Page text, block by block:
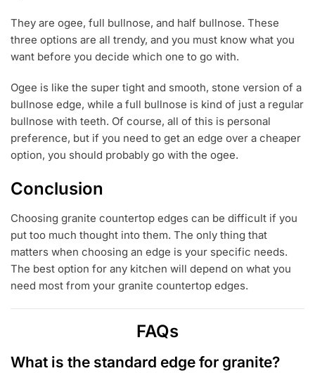
They are ogee, full bullnose, and half bullnose. These
three options are all trendy, and you must know what you
want before you decide which one to go with.
Ogee is like the super tight and smooth, stone version of a
bullnose edge, while a full bullnose is kind of just a regular
bullnose with teeth. Of course, all of this is personal
preference, but if you need to get an edge over a cheaper
option, you should probably go with the ogee.
Conclusion
Choosing granite countertop edges can be difficult if you
put too much thought into them. The only thing that
matters when choosing an edge is your specific needs.
The best option for any kitchen will depend on what you
need most from your granite countertop edges.
FAQs
What is the standard edge for granite?